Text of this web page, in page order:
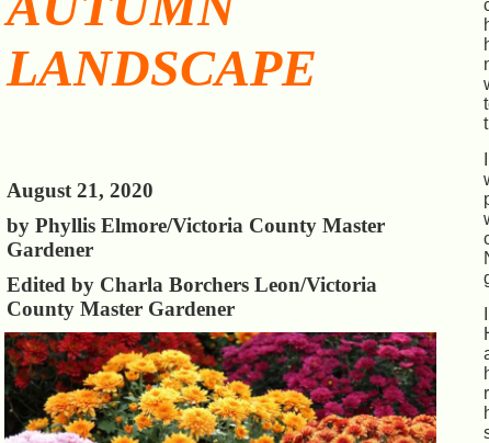
LANDSCAPE
August 21, 2020
by Phyllis Elmore/Victoria County Master
Gardener
Edited by Charla Borchers Leon/Victoria
County Master Gardener